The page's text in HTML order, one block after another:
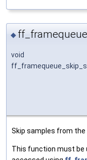
◆
void
Skip samples from
This function must be